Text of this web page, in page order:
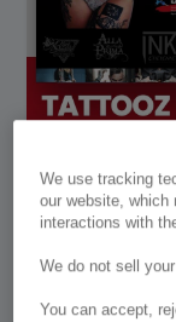
Divi Tattoo
Layout
We use tracking
our website, which
interactions with
We do not sell
You can accept,